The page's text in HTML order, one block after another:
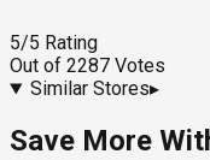
5/5 Rating
Out of 2287 Votes
Similar Stores▸
Save More